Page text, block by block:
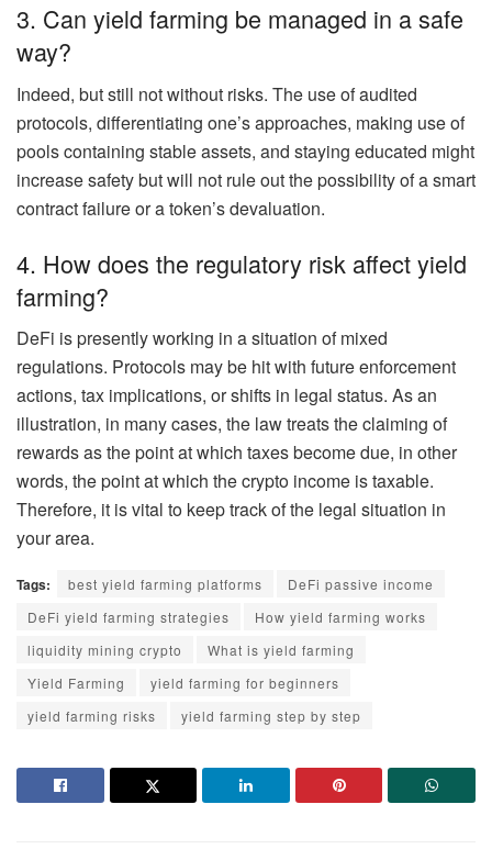
3. Can yield farming be managed in a safe
way?
Indeed, but still not without risks. The use of audited
protocols, differentiating one’s approaches, making use of
pools containing stable assets, and staying educated might
increase safety but will not rule out the possibility of a smart
contract failure or a token’s devaluation.
4. How does the regulatory risk affect yield
farming?
DeFi is presently working in a situation of mixed
regulations. Protocols may be hit with future enforcement
actions, tax implications, or shifts in legal status. As an
illustration, in many cases, the law treats the claiming of
rewards as the point at which taxes become due, in other
words, the point at which the crypto income is taxable.
Therefore, it is vital to keep track of the legal situation in
your area.
Tags: best yield farming platforms
DeFi passive income
DeFi yield farming strategies
How yield farming works
liquidity mining crypto
What is yield farming
Yield Farming
yield farming for beginners
yield farming risks
yield farming step by step